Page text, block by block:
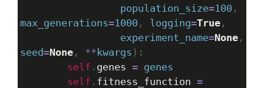
population_size=100
max_generations=1000 , logging=True
experiment_name=None
seed=None , **kwargs ):
self . genes = genes
self . fitness_function =